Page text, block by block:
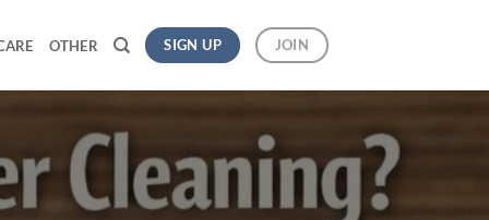
OTHER SIGN UP JOIN